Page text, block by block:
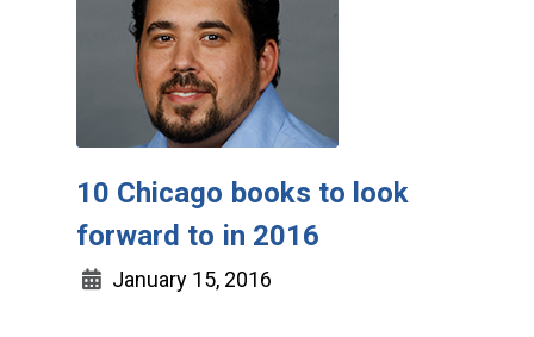
10 Chicago books to look
forward to in 2016
January 15, 2016